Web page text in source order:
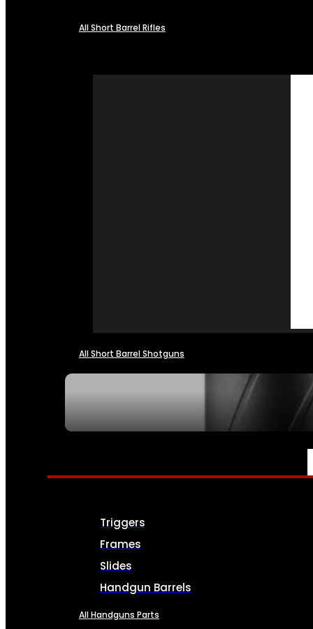
All Short Barrel Rifles
All Short Barrel Shotguns
PARTS & ACCESSORIES
Triggers
Frames
Slides
Handgun Barrels
All Handguns Parts